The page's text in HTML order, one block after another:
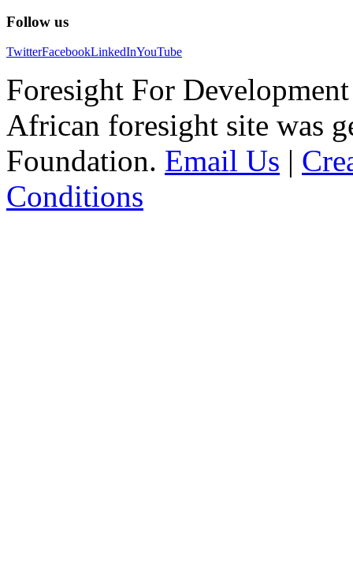
Follow us
TwitterFacebookLinkedInYouTube
Foresight For
African foresight site was
Foundation. Email Us |
Conditions